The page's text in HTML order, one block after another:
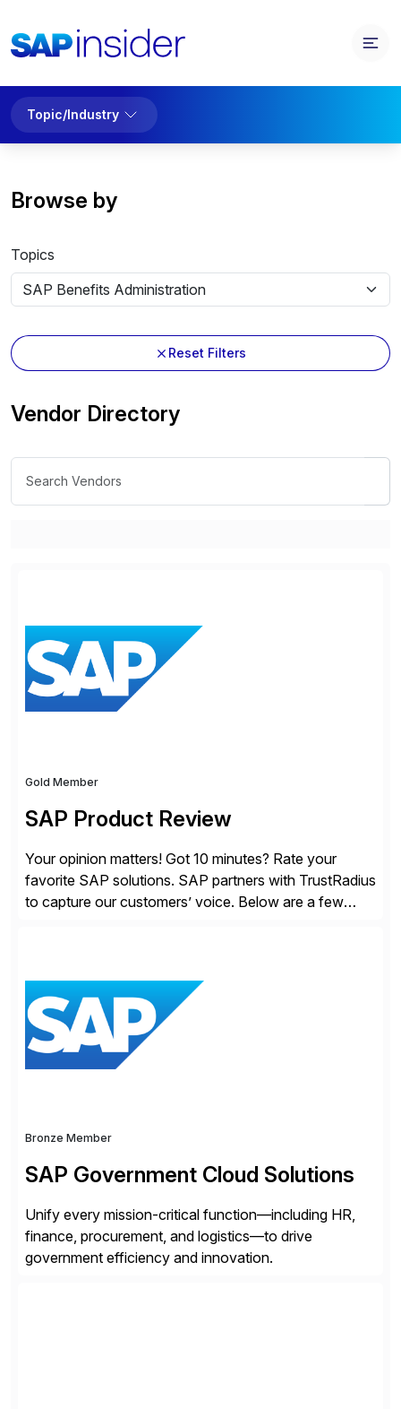
Topic/Industry
Browse by
Topics
Reset Filters
Vendor Directory
Gold Member
SAP Product Review
Your opinion matters! Got 10 minutes? Rate your
favorite SAP solutions. SAP partners with TrustRadius
to capture our customers’ voice. Below are a few
from your unique experience. Specific details can
make a […]
Bronze Member
SAP Government Cloud Solutions
Unify every mission-critical function—including HR,
finance, procurement, and logistics—to drive
government efficiency and innovation.